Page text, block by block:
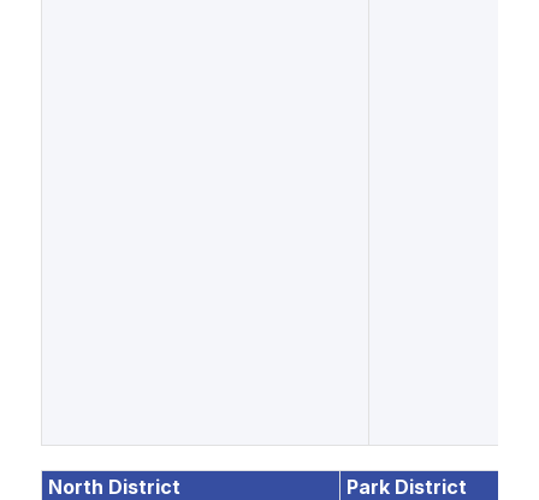
North District Park District